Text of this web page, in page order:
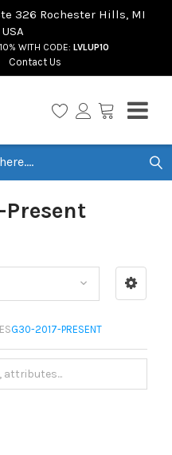
326 Rochester Hills, MI
WITH CODE: LVLUP10
Contact Us
Present
G30-2017-PRESENT